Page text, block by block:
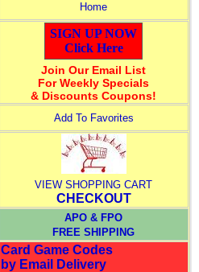
Home
SIGN UP NOW
Click Here
Join Our Email List
For Weekly Specials
& Discounts Coupons!
Add To Favorites
VIEW SHOPPING CART
CHECKOUT
APO & FPO
FREE SHIPPING
Card Game Codes
by Email Delivery